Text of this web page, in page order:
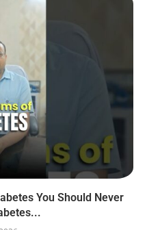
You Should Never